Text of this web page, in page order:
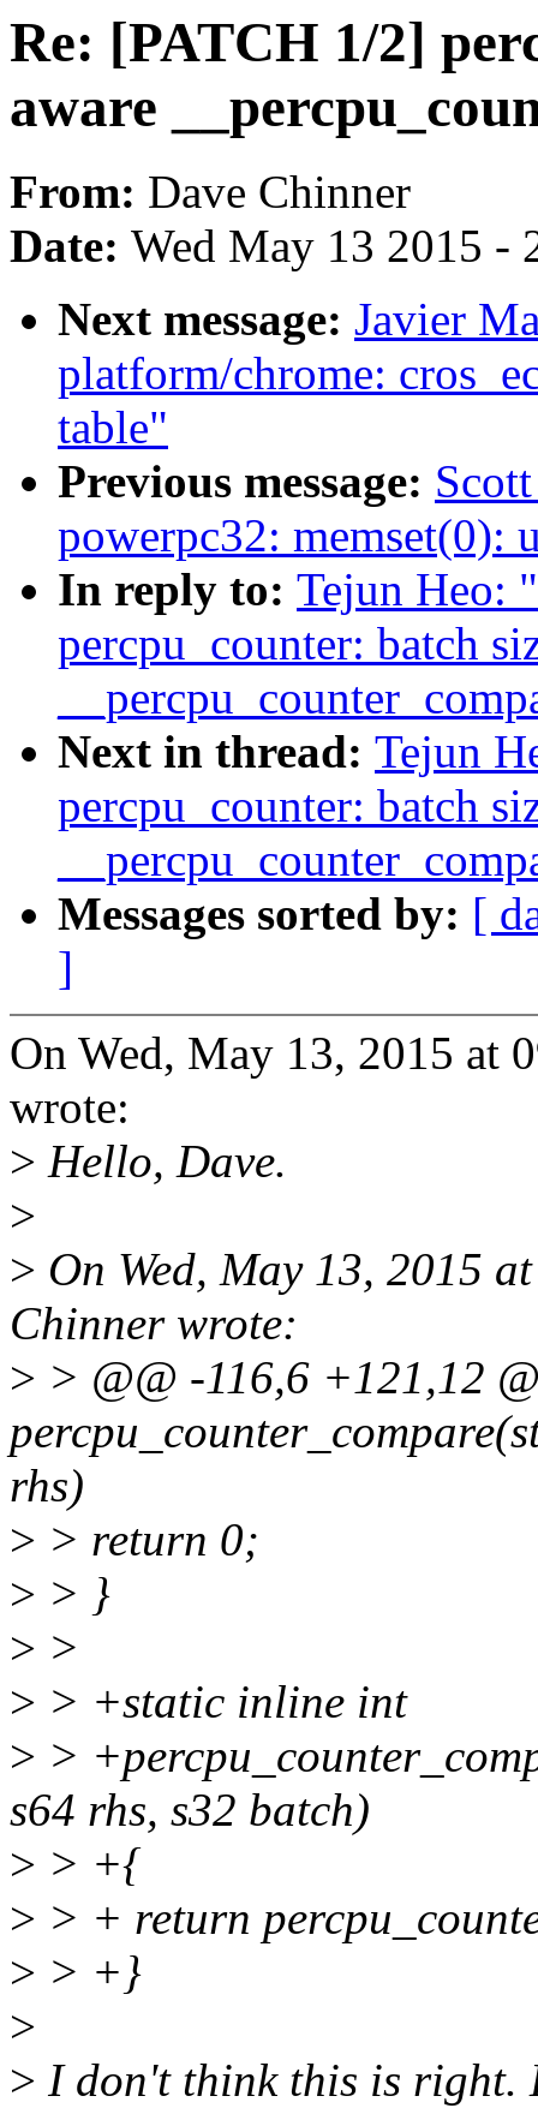
Re: [PATCH 1/2]
aware
From: Dave Chinner
Date: Wed May 13 2015 -
Next message: Javier
platform/chrome:
table"
Previous message:
powerpc32: memset(0):
In reply to: Tejun Heo:
percpu_counter: batch
Next in thread: Tejun
percpu_counter: batch
Messages sorted by: [
]
On Wed, May 13, 2015 at
wrote:
> Hello, Dave.
>
> On Wed, May 13, 2015
Chinner wrote:
> > @@ -116,6 +121,12
rhs)
> > return 0;
> > }
> >
> > +static inline int
> >
s64 rhs, s32 batch)
> > +{
> > + return
> > +}
>
> I don't think this is right.